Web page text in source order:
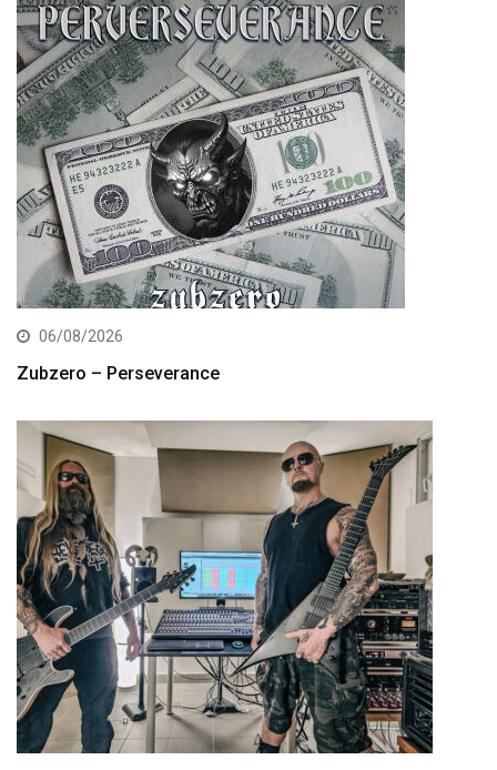
06/08/2026
Zubzero – Perseverance